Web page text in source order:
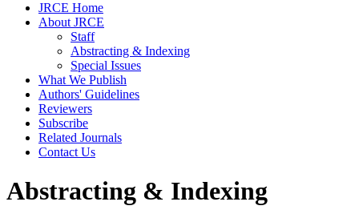
JRCE Home
About JRCE
Staff
Abstracting & Indexing
Special Issues
What We Publish
Authors' Guidelines
Reviewers
Subscribe
Related Journals
Contact Us
Abstracting & Indexing